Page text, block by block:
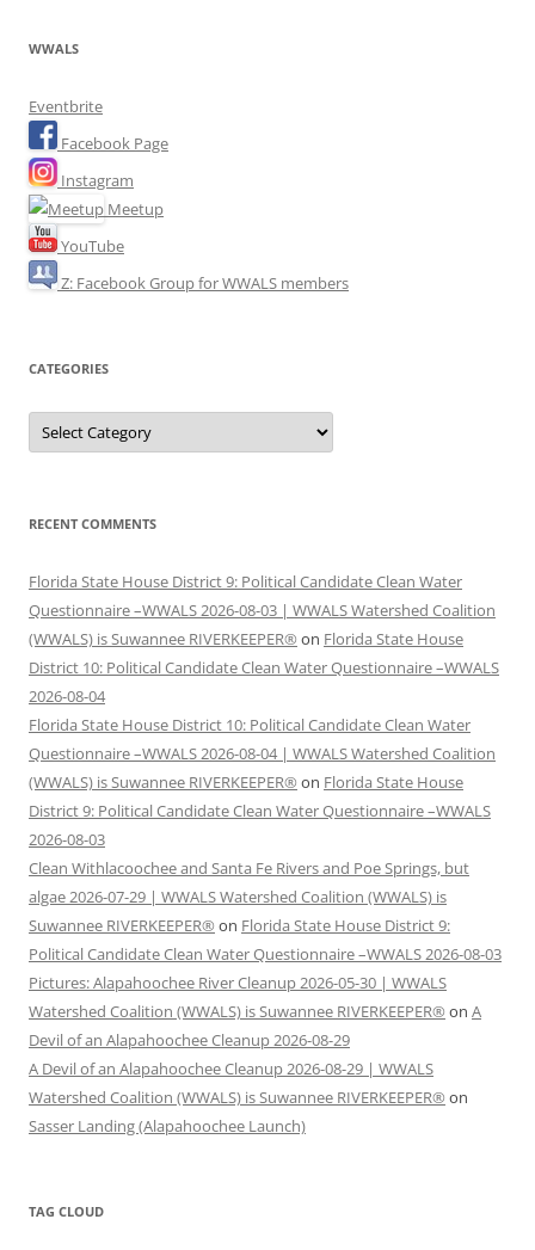
WWALS
Eventbrite
Facebook Page
Instagram
Meetup
YouTube
Z: Facebook Group for WWALS members
CATEGORIES
Categories
RECENT COMMENTS
Florida State House District 9: Political Candidate Clean Water
Questionnaire –WWALS 2026-08-03 | WWALS Watershed Coalition
(WWALS) is Suwannee RIVERKEEPER® on Florida State House
District 10: Political Candidate Clean Water Questionnaire –WWALS
2026-08-04
Florida State House District 10: Political Candidate Clean Water
Questionnaire –WWALS 2026-08-04 | WWALS Watershed Coalition
(WWALS) is Suwannee RIVERKEEPER® on Florida State House
District 9: Political Candidate Clean Water Questionnaire –WWALS
2026-08-03
Clean Withlacoochee and Santa Fe Rivers and Poe Springs, but
algae 2026-07-29 | WWALS Watershed Coalition (WWALS) is
Suwannee RIVERKEEPER® on Florida State House District 9:
Political Candidate Clean Water Questionnaire –WWALS 2026-08-03
Pictures: Alapahoochee River Cleanup 2026-05-30 | WWALS
Watershed Coalition (WWALS) is Suwannee RIVERKEEPER® on A
Devil of an Alapahoochee Cleanup 2026-08-29
A Devil of an Alapahoochee Cleanup 2026-08-29 | WWALS
Watershed Coalition (WWALS) is Suwannee RIVERKEEPER® on
Sasser Landing (Alapahoochee Launch)
TAG CLOUD